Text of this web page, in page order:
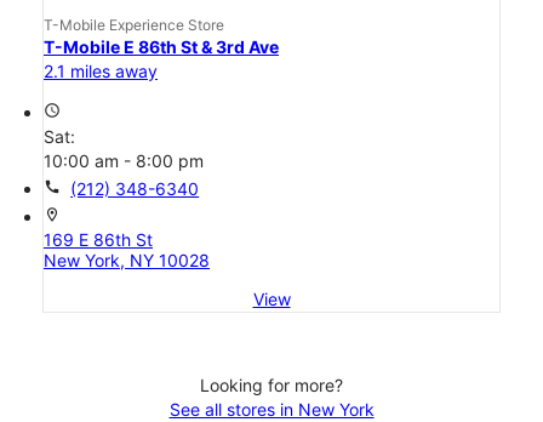
T-Mobile Experience Store
T-Mobile E 86th St & 3rd Ave
2.1 miles away
access_time
Sat:
10:00 am - 8:00 pm
call (212) 348-6340
location_on
169 E 86th St
New York, NY 10028
View
Looking for more?
See all stores in New York